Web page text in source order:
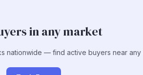
in any market
nationwide — find active buyers near any